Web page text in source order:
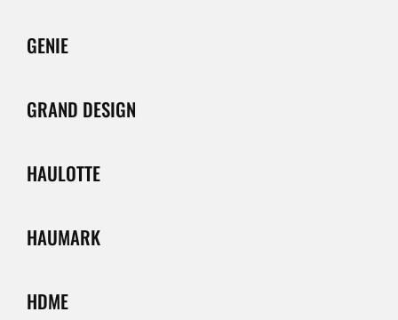
GENIE
GRAND DESIGN
HAULOTTE
HAUMARK
HDME